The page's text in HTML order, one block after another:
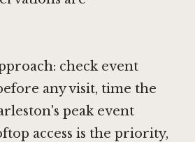
check event
any visit, time the
peak event
access is the priority,